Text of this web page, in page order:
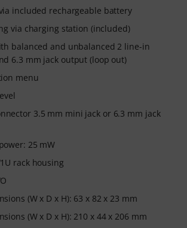
included rechargeable battery
via charging station (included)
balanced and unbalanced 2 line-in
6.3 mm jack output (loop out)
menu
3.5 mm mini jack or 6.3 mm jack
25 mW
rack housing
(W x D x H): 63 x 82 x 23 mm
(W x D x H): 210 x 44 x 206 mm